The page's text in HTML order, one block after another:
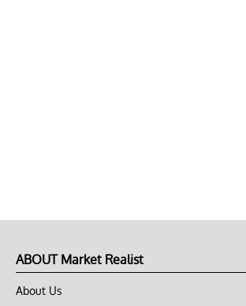
ABOUT Market Realist
About Us